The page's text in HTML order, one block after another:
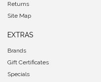
Returns
Site Map
EXTRAS
Brands
Gift Certificates
Specials